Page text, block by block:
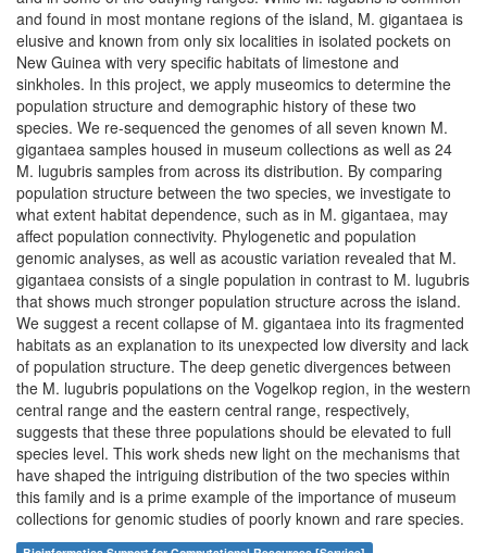
and found in most montane regions of the island, M. gigantaea is
elusive and known from only six localities in isolated pockets on
New Guinea with very specific habitats of limestone and
sinkholes. In this project, we apply museomics to determine the
population structure and demographic history of these two
species. We re-sequenced the genomes of all seven known M.
gigantaea samples housed in museum collections as well as 24
M. lugubris samples from across its distribution. By comparing
population structure between the two species, we investigate to
what extent habitat dependence, such as in M. gigantaea, may
affect population connectivity. Phylogenetic and population
genomic analyses, as well as acoustic variation revealed that M.
gigantaea consists of a single population in contrast to M. lugubris
that shows much stronger population structure across the island.
We suggest a recent collapse of M. gigantaea into its fragmented
habitats as an explanation to its unexpected low diversity and lack
of population structure. The deep genetic divergences between
the M. lugubris populations on the Vogelkop region, in the western
central range and the eastern central range, respectively,
suggests that these three populations should be elevated to full
species level. This work sheds new light on the mechanisms that
have shaped the intriguing distribution of the two species within
this family and is a prime example of the importance of museum
collections for genomic studies of poorly known and rare species.